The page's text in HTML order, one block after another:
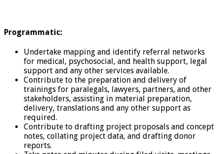
Programmatic:
Undertake mapping and identify referral networks
for medical, psychosocial, and health support, legal
support and any other services available.
Contribute to the preparation and delivery of
trainings for paralegals, lawyers, partners, and other
stakeholders, assisting in material preparation,
delivery, translations and any other support as
required.
Contribute to drafting project proposals and concept
notes, collating project data, and drafting donor
reports.